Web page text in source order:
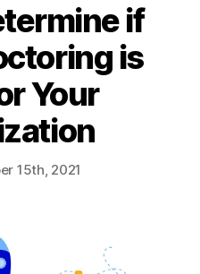
if
is
Your
15th, 2021